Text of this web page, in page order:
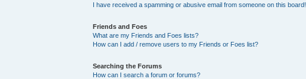
I have received a spamming or abusive email from someone on this board!
Friends and Foes
What are my Friends and Foes lists?
How can I add / remove users to my Friends or Foes list?
Searching the Forums
How can I search a forum or forums?